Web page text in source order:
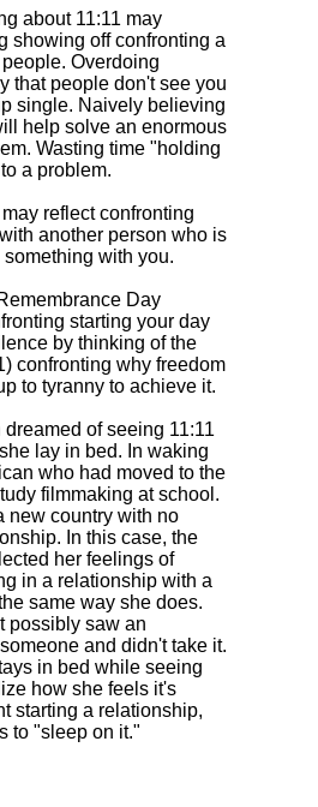
about 11:11 may
showing off confronting a
Overdoing
that people don't see you
single. Naively believing
help solve an enormous
Wasting time "holding
a problem.
reflect confronting
another person who is
with you.
Day
starting your day
by thinking of the
confronting why freedom
to tyranny to achieve it.
of seeing 11:11
lay in bed. In waking
who had moved to the
filmmaking at school.
new country with no
In this case, the
her feelings of
in a relationship with a
same way she does.
possibly saw an
and didn't take it.
in bed while seeing
how she feels it's
starting a relationship,
to "sleep on it."